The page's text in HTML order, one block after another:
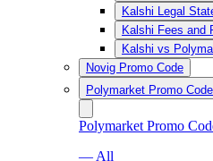
Kalshi Legal
Kalshi Fees and
Kalshi vs
Novig Promo Code
Polymarket Promo Code
Polymarket Promo
— All